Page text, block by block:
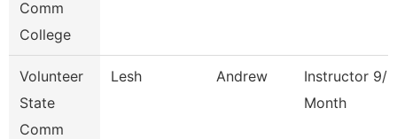
Comm
College
Volunteer
State
Comm
Lesh Andrew
Instructor 9/
Month